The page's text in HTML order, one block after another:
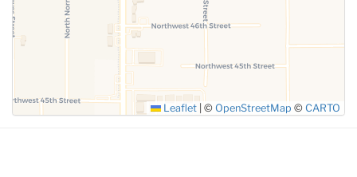
Leaflet © OpenStreetMap © CARTO